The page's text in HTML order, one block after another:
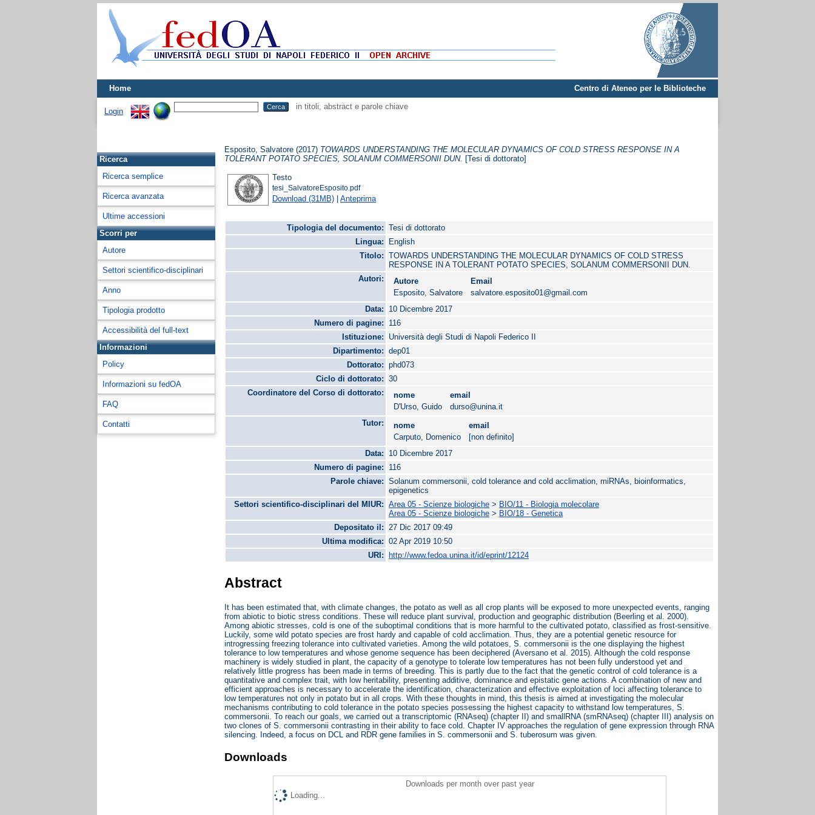
Home Centro di Ateneo per le Biblioteche
Login
in titoli, abstract e parole chiave
Ricerca
Ricerca semplice
Ricerca avanzata
Ultime accessioni
Scorri per
Autore
Settori scientifico-disciplinari
Anno
Tipologia prodotto
Accessibilità del full-text
Informazioni
Policy
Informazioni su fedOA
FAQ
Contatti
Esposito, Salvatore (2017) TOWARDS UNDERSTANDING THE MOLECULAR DYNAMICS OF COLD STRESS RESPONSE IN A
TOLERANT POTATO SPECIES, SOLANUM COMMERSONII DUN. [Tesi di dottorato]
Testo
tesi_SalvatoreEsposito.pdf
Download (31MB) |Anteprima
Tipologia del documento:
Tesi di dottorato
Lingua:
English
Titolo:
TOWARDS UNDERSTANDING THE MOLECULAR DYNAMICS OF COLD STRESS
RESPONSE IN A TOLERANT POTATO SPECIES, SOLANUM COMMERSONII DUN.
Autori:
Autore
Email
Esposito, Salvatore
salvatore.esposito01@gmail.com
Data:
10 Dicembre 2017
Numero di pagine:
116
Istituzione:
Università degli Studi di Napoli Federico II
Dipartimento:
dep01
Dottorato:
phd073
Ciclo di dottorato:
30
Coordinatore del Corso di dottorato:
nome
email
D'Urso, Guido
durso@unina.it
Tutor:
nome
email
Carputo, Domenico
[non definito]
Data:
10 Dicembre 2017
Numero di pagine:
116
Parole chiave:
Solanum commersonii, cold tolerance and cold acclimation, miRNAs, bioinformatics,
epigenetics
Settori scientifico-disciplinari del MIUR:
Area 05 - Scienze biologiche > BIO/11 - Biologia molecolare
Area 05 - Scienze biologiche > BIO/18 - Genetica
Depositato il:
27 Dic 2017 09:49
Ultima modifica:
02 Apr 2019 10:50
URI:
http://www.fedoa.unina.it/id/eprint/12124
Abstract
It has been estimated that, with climate changes, the potato as well as all crop plants will be exposed to more unexpected events, ranging
from abiotic to biotic stress conditions. These will reduce plant survival, production and geographic distribution (Beerling et al. 2000).
Among abiotic stresses, cold is one of the suboptimal conditions that is more harmful to the cultivated potato, classified as frost-sensitive.
Luckily, some wild potato species are frost hardy and capable of cold acclimation. Thus, they are a potential genetic resource for
introgressing freezing tolerance into cultivated varieties. Among the wild potatoes, S. commersonii is the one displaying the highest
tolerance to low temperatures and whose genome sequence has been deciphered (Aversano et al. 2015). Although the cold response
machinery is widely studied in plant, the capacity of a genotype to tolerate low temperatures has not been fully understood yet and
relatively little progress has been made in terms of breeding. This is partly due to the fact that the genetic control of cold tolerance is a
quantitative and complex trait, with low heritability, presenting additive, dominance and epistatic gene actions. A combination of new and
efficient approaches is necessary to accelerate the identification, characterization and effective exploitation of loci affecting tolerance to
low temperatures not only in potato but in all crops. With these thoughts in mind, this thesis is aimed at investigating the molecular
mechanisms contributing to cold tolerance in the potato species possessing the highest capacity to withstand low temperatures, S.
commersonii. To reach our goals, we carried out a transcriptomic (RNAseq) (chapter II) and smallRNA (smRNAseq) (chapter III) analysis on
two clones of S. commersonii contrasting in their ability to face cold. Chapter IV approaches the regulation of gene expression through RNA
silencing. Indeed, a focus on DCL and RDR gene families in S. commersonii and S. tuberosum was given.
Downloads
Downloads per month over past year
Loading...